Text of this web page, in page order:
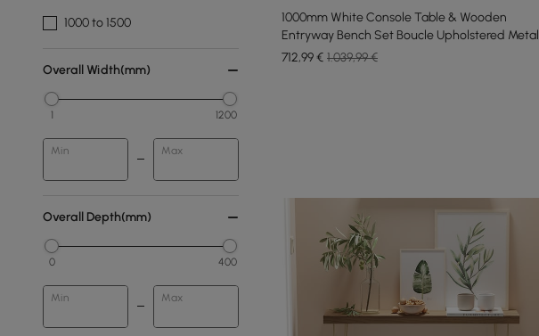
1000 to 1500
Overall Width(mm)
1 1200
Min Max
Overall Depth(mm)
0 400
Min Max
1000mm White Console Table & Wooden
Entryway Bench Set Boucle Upholstered Metal
Legs
712,99€ 1.039,99 €